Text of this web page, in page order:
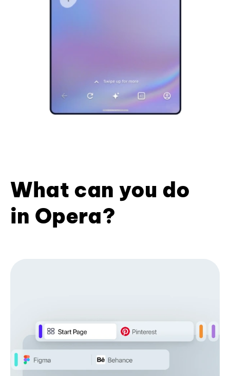
What can you do
in Opera?